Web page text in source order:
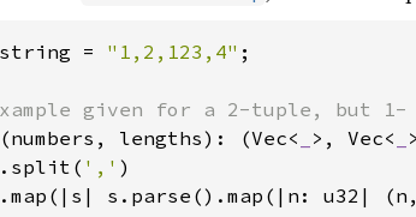
string = "1,2,123,4" ;
(numbers, lengths): (Vec< >, Vec<
',' )
s.parse().map(|n: u32|